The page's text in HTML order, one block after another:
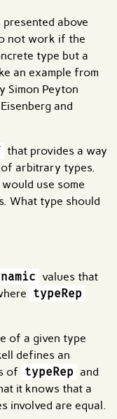
above
not work if the
type but a
an example from
Simon Peyton
and
that provides a way
arbitrary types.
would use some
What type should
values that
typeRep
of a given type
defines an
of typeRep and
it knows that a
involved are equal.